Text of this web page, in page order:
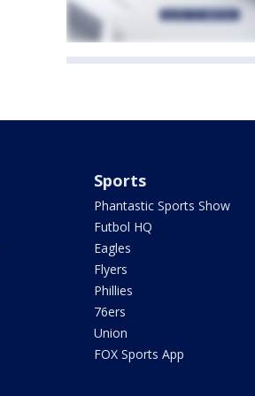
Sports
Phantastic Sports Show
Futbol HQ
Eagles
Flyers
Phillies
76ers
Union
FOX Sports App